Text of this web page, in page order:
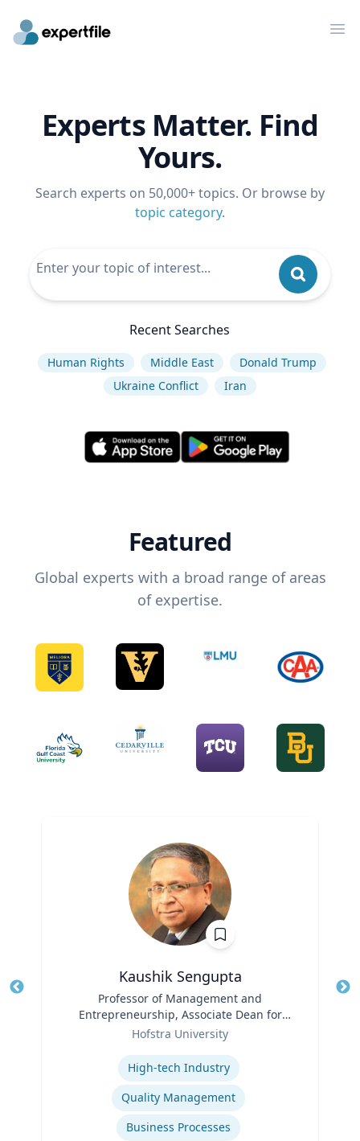
Experts Matter. Find
Yours.
Search experts on 50,000+ topics. Or browse by
topic category.
Recent Searches
Human Rights Middle East
Donald Trump
Ukraine Conflict
Iran
Featured
Global experts with a broad range of areas
of expertise.
Kaushik Sengupta
Professor of Management and
Entrepreneurship, Associate Dean for
Graduate Education
Hofstra University
High-tech Industry
Quality Management
Business Processes